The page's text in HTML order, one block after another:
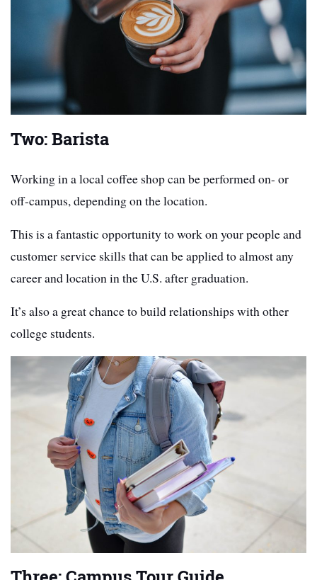
Two: Barista
Working in a local coffee shop can be performed on- or
off-campus, depending on the location.
This is a fantastic opportunity to work on your people and
customer service skills that can be applied to almost any
career and location in the U.S. after graduation.
It’s also a great chance to build relationships with other
college students.